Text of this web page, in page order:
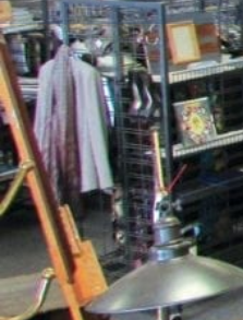
Description
Never the
year, offers